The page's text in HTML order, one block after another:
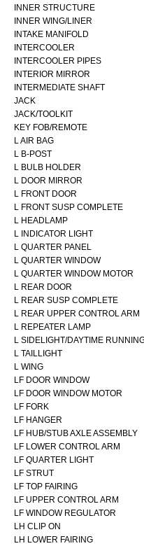
INNER STRUCTURE
INNER WING/LINER
INTAKE MANIFOLD
INTERCOOLER
INTERCOOLER PIPES
INTERIOR MIRROR
INTERMEDIATE SHAFT
JACK
JACK/TOOLKIT
KEY FOB/REMOTE
L AIR BAG
L B-POST
L BULB HOLDER
L DOOR MIRROR
L FRONT DOOR
L FRONT SUSP COMPLETE
L HEADLAMP
L INDICATOR LIGHT
L QUARTER PANEL
L QUARTER WINDOW
L QUARTER WINDOW MOTOR
L REAR DOOR
L REAR SUSP COMPLETE
L REAR UPPER CONTROL ARM
L REPEATER LAMP
L SIDELIGHT/DAYTIME
L TAILLIGHT
L WING
LF DOOR WINDOW
LF DOOR WINDOW MOTOR
LF FORK
LF HANGER
LF HUB/STUB AXLE ASSEMBLY
LF LOWER CONTROL ARM
LF QUARTER LIGHT
LF STRUT
LF TOP FAIRING
LF UPPER CONTROL ARM
LF WINDOW REGULATOR
LH CLIP ON
LH LOWER FAIRING